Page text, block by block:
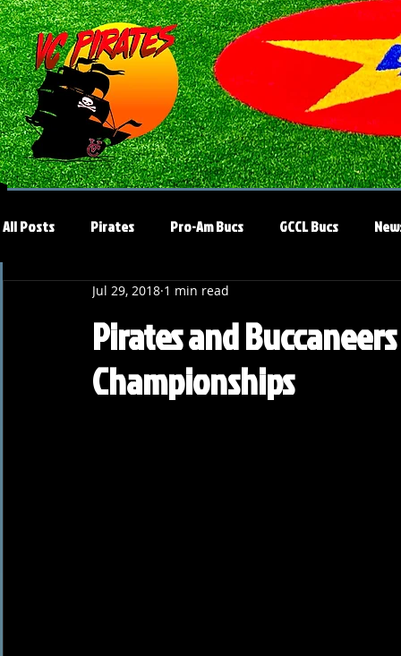
All Posts Pirates Pro-Am Bucs GCCL Bucs
Pirates and
Championships
Jul 29, 2018 1 min read